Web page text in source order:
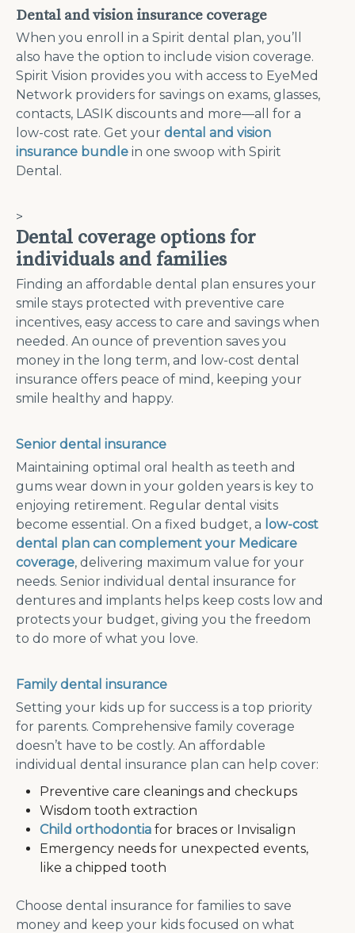
Dental and vision insurance coverage
When you enroll in a Spirit dental plan, you’ll
also have the option to include vision coverage.
Spirit Vision provides you with access to EyeMed
Network providers for savings on exams, glasses,
contacts, LASIK discounts and more—all for a
low-cost rate. Get your dental and vision
insurance bundle in one swoop with Spirit
Dental.
>
Dental coverage options for
individuals and families
Finding an affordable dental plan ensures your
smile stays protected with preventive care
incentives, easy access to care and savings when
needed. An ounce of prevention saves you
money in the long term, and low-cost dental
insurance offers peace of mind, keeping your
smile healthy and happy.
Senior dental insurance
Maintaining optimal oral health as teeth and
gums wear down in your golden years is key to
enjoying retirement. Regular dental visits
become essential. On a fixed budget, a low-cost
dental plan can complement your Medicare
coverage, delivering maximum value for your
needs. Senior individual dental insurance for
dentures and implants helps keep costs low and
protects your budget, giving you the freedom
to do more of what you love.
Family dental insurance
Setting your kids up for success is a top priority
for parents. Comprehensive family coverage
doesn’t have to be costly. An affordable
individual dental insurance plan can help cover:
Preventive care cleanings and checkups
Wisdom tooth extraction
Child orthodontia for braces or Invisalign
Emergency needs for unexpected events,
like a chipped tooth
Choose dental insurance for families to save
money and keep your kids focused on what